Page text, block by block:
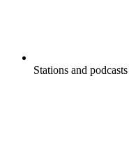
Stations and